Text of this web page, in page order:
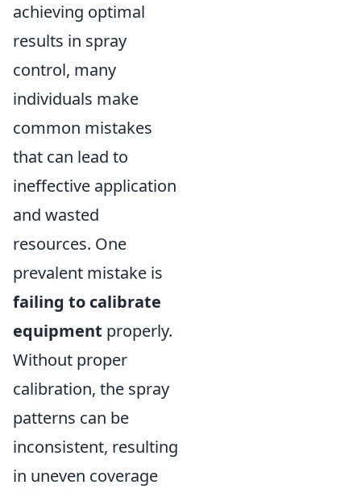
achieving optimal
results in spray
control, many
individuals make
common mistakes
that can lead to
ineffective application
and wasted
resources. One
prevalent mistake is
failing to calibrate
equipment properly.
Without proper
calibration, the spray
patterns can be
inconsistent, resulting
in uneven coverage